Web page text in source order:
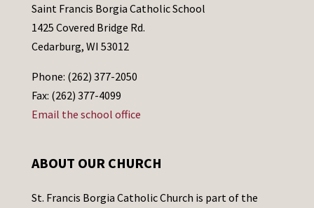
Saint Francis Borgia Catholic School
1425 Covered Bridge Rd.
Cedarburg, WI 53012
Phone: (262) 377-2050
Fax: (262) 377-4099
Email the school office
ABOUT OUR CHURCH
St. Francis Borgia Catholic Church is part of the